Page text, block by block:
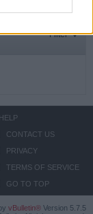
Filter
HELP
CONTACT US
PRIVACY
TERMS OF SERVICE
GO TO TOP
vBulletin® Version 5.7.5